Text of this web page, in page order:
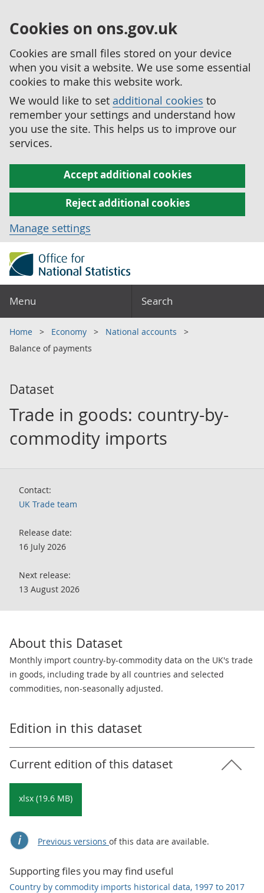
Cookies on ons.gov.uk
Cookies are small files stored on your device
when you visit a website. We use some essential
cookies to make this website work.
We would like to set additional cookies to
remember your settings and understand how
you use the site. This helps us to improve our
services.
Accept additional cookies
Reject additional cookies
Manage settings
Menu Search
Home Economy
National accounts
Balance of payments
Dataset
Trade in goods: country-by-
commodity imports
Contact:
UK Trade team
Release date:
16 July 2026
Next release:
13 August 2026
About this Dataset
Monthly import country-by-commodity data on the UK's trade
in goods, including trade by all countries and selected
commodities, non-seasonally adjusted.
Edition in this dataset
Current edition of this dataset
xlsx (19.6 MB)
Previous versions of this data are available.
Supporting files you may find useful
Country by commodity imports historical data, 1997 to 2017